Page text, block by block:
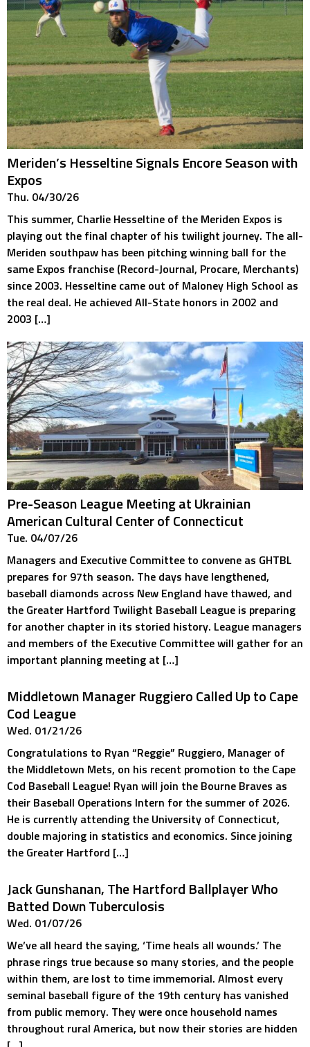
Meriden’s Hesseltine Signals Encore Season with
Expos
Thu. 04/30/26
This summer, Charlie Hesseltine of the Meriden Expos is
playing out the final chapter of his twilight journey. The all-
Meriden southpaw has been pitching winning ball for the
same Expos franchise (Record-Journal, Procare, Merchants)
since 2003. Hesseltine came out of Maloney High School as
the real deal. He achieved All-State honors in 2002 and
2003 […]
Pre-Season League Meeting at Ukrainian
American Cultural Center of Connecticut
Tue. 04/07/26
Managers and Executive Committee to convene as GHTBL
prepares for 97th season. The days have lengthened,
baseball diamonds across New England have thawed, and
the Greater Hartford Twilight Baseball League is preparing
for another chapter in its storied history. League managers
and members of the Executive Committee will gather for an
important planning meeting at […]
Middletown Manager Ruggiero Called Up to Cape
Cod League
Wed. 01/21/26
Congratulations to Ryan “Reggie” Ruggiero, Manager of
the Middletown Mets, on his recent promotion to the Cape
Cod Baseball League! Ryan will join the Bourne Braves as
their Baseball Operations Intern for the summer of 2026.
He is currently attending the University of Connecticut,
double majoring in statistics and economics. Since joining
the Greater Hartford […]
Jack Gunshanan, The Hartford Ballplayer Who
Batted Down Tuberculosis
Wed. 01/07/26
We’ve all heard the saying, ‘Time heals all wounds.’ The
phrase rings true because so many stories, and the people
within them, are lost to time immemorial. Almost every
seminal baseball figure of the 19th century has vanished
from public memory. They were once household names
throughout rural America, but now their stories are hidden